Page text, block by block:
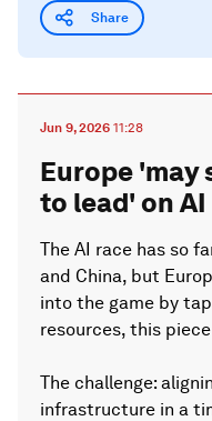
Share
Jun 9, 2026 11:28
Europe 'may
to lead' on AI
The AI race has so
and China, but
into the game by
resources, this
The challenge:
infrastructure in a